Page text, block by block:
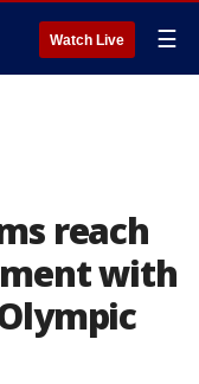
Watch Live ☰
reach
with